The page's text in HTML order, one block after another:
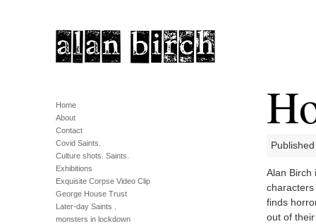
Home
About
Contact
Covid Saints.
Culture shots. Saints.
Exhibitions
Exquisite Corpse Video Clip
George House Trust
Later-day Saints .
monsters in lockdown
Alan Birch
finds
out of